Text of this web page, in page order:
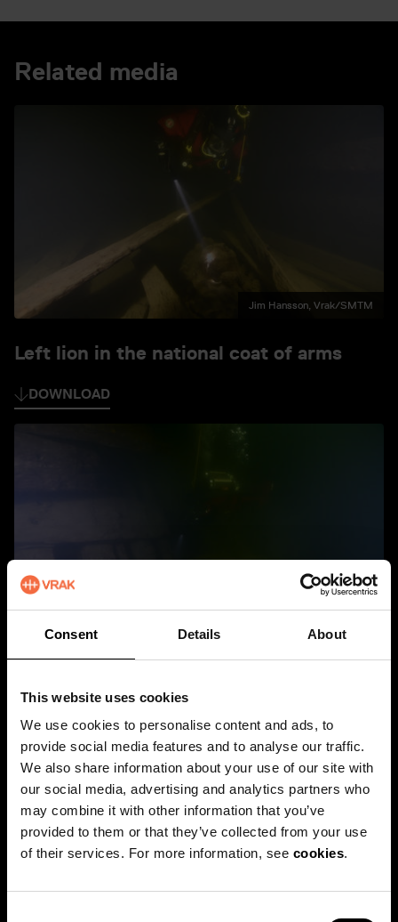
Consent Details About
This website uses cookies
We use cookies to personalise content and ads, to
provide social media features and to analyse our traffic.
We also share information about your use of our site with
our social media, advertising and analytics partners who
may combine it with other information that you’ve
provided to them or that they’ve collected from your use
of their services. For more information, see cookies.
Related media
Left lion in the national coat of arms
Jim Hansson, Vrak/SMTM
DOWNLOAD